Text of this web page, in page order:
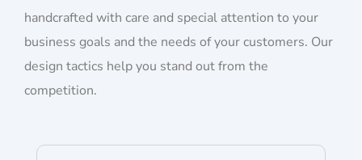
handcrafted with care and special attention to your
business goals and the needs of your customers. Our
design tactics help you stand out from the
competition.